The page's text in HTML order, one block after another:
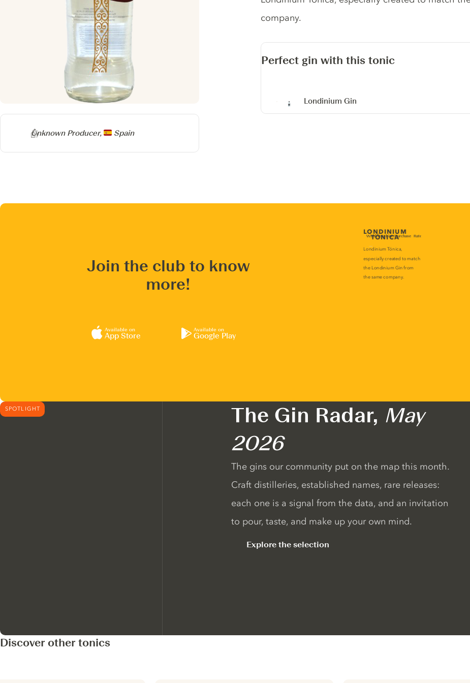
Producer
Unknown Producer, Spain
company.
Perfect gin with this tonic
Londinium Gin
Join the club to know
more!
Available on
App Store
Available on
Google Play
SPOTLIGHT The Gin Radar, May
2026
The gins our community put on the map this month.
Craft distilleries, established names, rare releases:
each one is a signal from the data, and an invitation
to pour, taste, and make up your own mind.
Explore the selection
Discover other tonics